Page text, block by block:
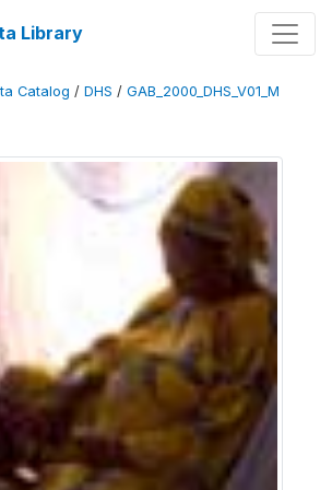
Library
Catalog / DHS / GAB_2000_DHS_V01_M